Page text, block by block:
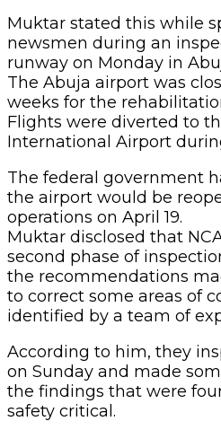
Muktar stated this while
newsmen during an
runway on Monday in
The Abuja airport was
weeks for the
Flights were diverted to
International Airport
The federal government
the airport would be
operations on April 19.
Muktar disclosed that
second phase of
the recommendations
to correct some areas of
identified by a team of
According to him, they
on Sunday and made
the findings that were
safety critical.